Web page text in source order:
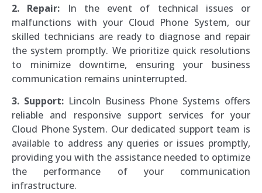
2. Repair: In the event of technical issues or
malfunctions with your Cloud Phone System, our
skilled technicians are ready to diagnose and repair
the system promptly. We prioritize quick resolutions
to minimize downtime, ensuring your business
communication remains uninterrupted.
3. Support:Lincoln Business Phone Systems offers
reliable and responsive support services for your
Cloud Phone System. Our dedicated support team is
available to address any queries or issues promptly,
providing you with the assistance needed to optimize
the performance of your communication
infrastructure.